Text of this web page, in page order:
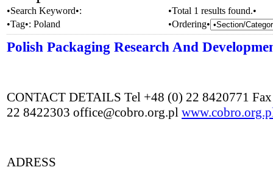
•Search Keyword•:
•Total 1 results found.•
•Tag•: Poland •Ordering•
Polish Packaging Research And
CONTACT DETAILS Tel +48 (0) 22 8420771
22 8422303 office@cobro.org.pl
ADRESS